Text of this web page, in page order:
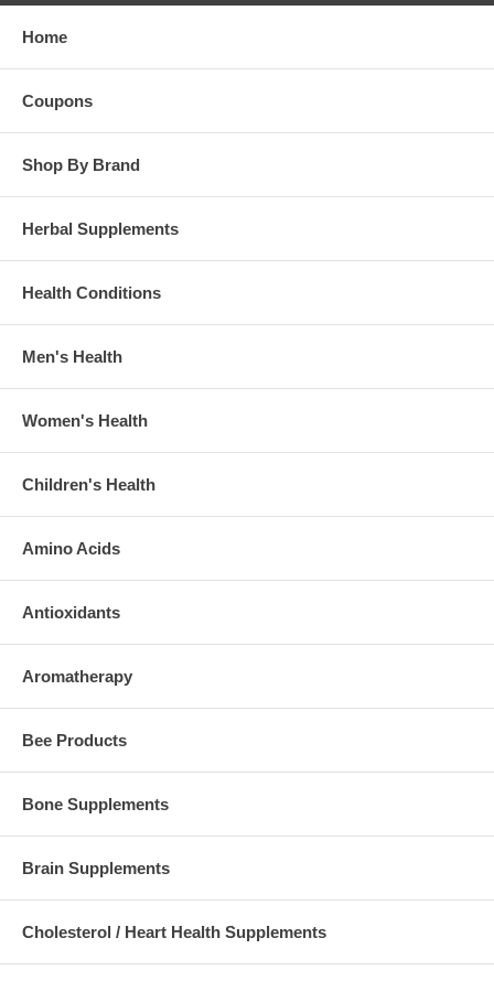
Home
Coupons
Shop By Brand
Herbal Supplements
Health Conditions
Men's Health
Women's Health
Children's Health
Amino Acids
Antioxidants
Aromatherapy
Bee Products
Bone Supplements
Brain Supplements
Cholesterol / Heart Health Supplements